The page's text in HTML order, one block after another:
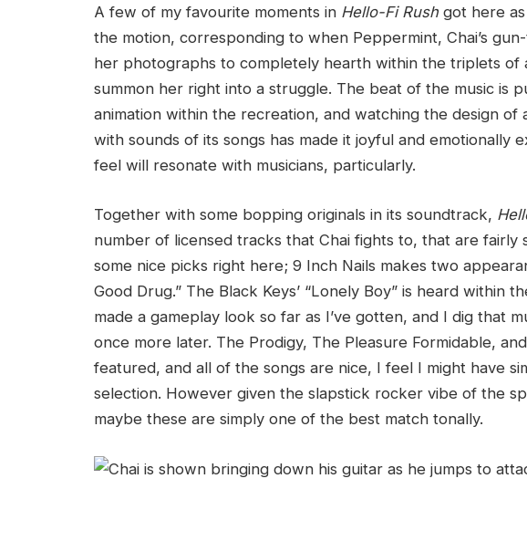
A few of my favourite moments in Hello-Fi Rush got here
the motion, corresponding to when Peppermint, Chai’s
her photographs to completely hearth within the triplets of
summon her right into a struggle. The beat of the music is
animation within the recreation, and watching the design
with sounds of its songs has made it joyful and emotionally
feel will resonate with musicians, particularly.
Together with some bopping originals in its soundtrack,
number of licensed tracks that Chai fights to, that are fairly
some nice picks right here; 9 Inch Nails makes two
Good Drug.” The Black Keys’ “Lonely Boy” is heard within
made a gameplay look so far as I’ve gotten, and I dig that
once more later. The Prodigy, The Pleasure Formidable,
featured, and all of the songs are nice, I feel I might have
selection. However given the slapstick rocker vibe of the
maybe these are simply one of the best match tonally.